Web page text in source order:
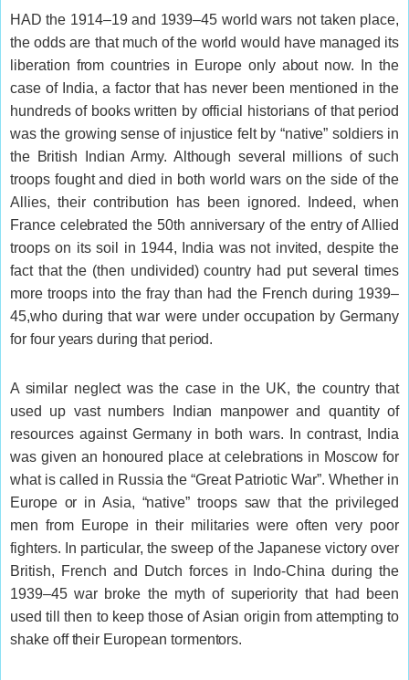
HAD the 1914–19 and 1939–45 world wars not taken place,
the odds are that much of the world would have managed its
liberation from countries in Europe only about now. In the
case of India, a factor that has never been mentioned in the
hundreds of books written by official historians of that period
was the growing sense of injustice felt by “native” soldiers in
the British Indian Army. Although several millions of such
troops fought and died in both world wars on the side of the
Allies, their contribution has been ignored. Indeed, when
France celebrated the 50th anniversary of the entry of Allied
troops on its soil in 1944, India was not invited, despite the
fact that the (then undivided) country had put several times
more troops into the fray than had the French during 1939–
45,who during that war were under occupation by Germany
for four years during that period.
A similar neglect was the case in the UK, the country that
used up vast numbers Indian manpower and quantity of
resources against Germany in both wars. In contrast, India
was given an honoured place at celebrations in Moscow for
what is called in Russia the “Great Patriotic War”. Whether in
Europe or in Asia, “native” troops saw that the privileged
men from Europe in their militaries were often very poor
fighters. In particular, the sweep of the Japanese victory over
British, French and Dutch forces in Indo-China during the
1939–45 war broke the myth of superiority that had been
used till then to keep those of Asian origin from attempting to
shake off their European tormentors.